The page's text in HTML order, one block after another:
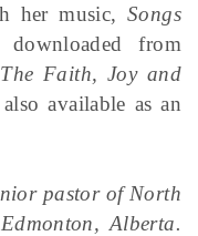
her music,Songs
from
Faith, Joy and
available as an
pastor of North
Alberta.